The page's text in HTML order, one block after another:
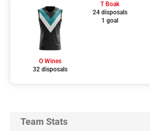
O Wines
32 disposals
T Boak
24 disposals
1 goal
Team Stats